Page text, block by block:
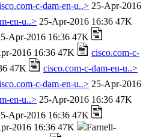
c-dam-en-u..> 25-Apr-2016
en-u..> 25-Apr-2016 16:36 47K
Apr-2016 16:36 47K
2016 16:36 47K
cisco.com-c-
47K
cisco.com-c-dam-en-u..>
c-dam-en-u..> 25-Apr-2016
en-u..> 25-Apr-2016 16:36 47K
Apr-2016 16:36 47K
2016 16:36 47K
Farnell-